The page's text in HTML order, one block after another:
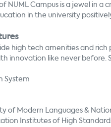
NUML Campus is a jewel in a
in the university
high tech amenities and
innovation like never before.
System
of Modern Languages &
Institutes of High